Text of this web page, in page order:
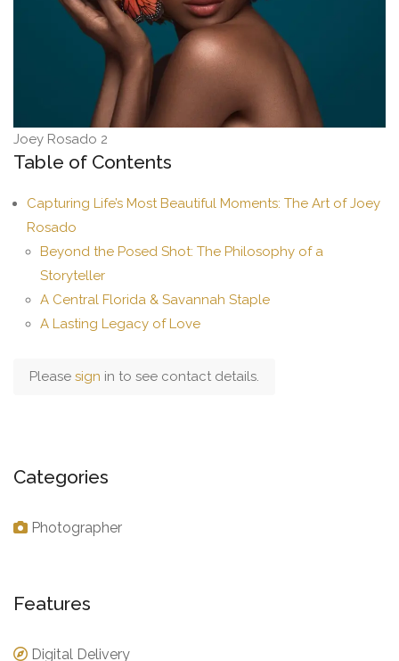
Joey Rosado 2
Table of Contents
Capturing Life’s Most Beautiful Moments: The Art of Joey
Rosado
Beyond the Posed Shot: The Philosophy of a
Storyteller
A Central Florida & Savannah Staple
A Lasting Legacy of Love
Please sign in to see contact details.
Categories
Photographer
Features
Digital Delivery